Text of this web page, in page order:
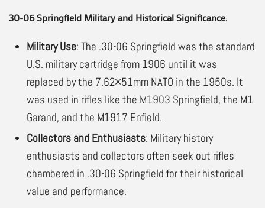
30-06 Springfield Military and Historical Significance:
Military Use: The .30-06 Springfield was the standard
U.S. military cartridge from 1906 until it was
replaced by the 7.62×51mm NATO in the 1950s. It
was used in rifles like the M1903 Springfield, the M1
Garand, and the M1917 Enfield.
Collectors and Enthusiasts: Military history
enthusiasts and collectors often seek out rifles
chambered in .30-06 Springfield for their historical
value and performance.